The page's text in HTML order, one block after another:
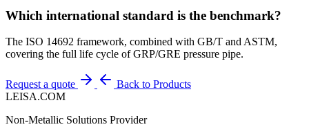
Which international standard is the benchmark?
The ISO 14692 framework, combined with GB/T and ASTM,
covering the full life cycle of GRP/GRE pressure pipe.
Request a quote
Back to Products
LEISA.COM
Non-Metallic Solutions Provider